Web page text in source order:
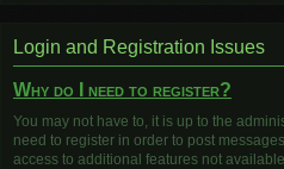
Login and Registration Issues
Why do I need to register?
You may not have to, it is up to the
need to register in order to post
access to additional features not